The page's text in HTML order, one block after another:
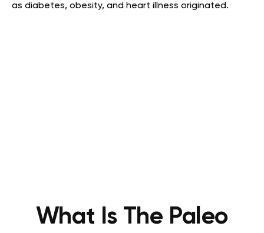
as diabetes, obesity, and heart illness originated.
What Is The Paleo